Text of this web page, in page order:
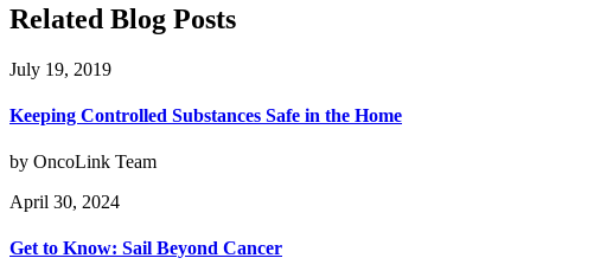
Related Blog Posts
July 19, 2019
Keeping Controlled Substances Safe in the Home
by OncoLink Team
April 30, 2024
Get to Know: Sail Beyond Cancer